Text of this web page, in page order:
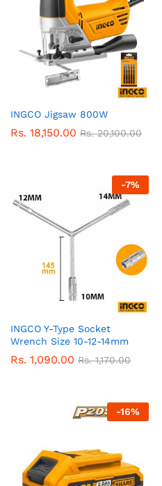
INGCO Jigsaw 800W
Rs. 18,150.00 Rs.20,100.00
-7%
INGCO Y-Type Socket
Wrench Size 10-12-14mm
Rs. 1,090.00 Rs.1,170.00
-16%